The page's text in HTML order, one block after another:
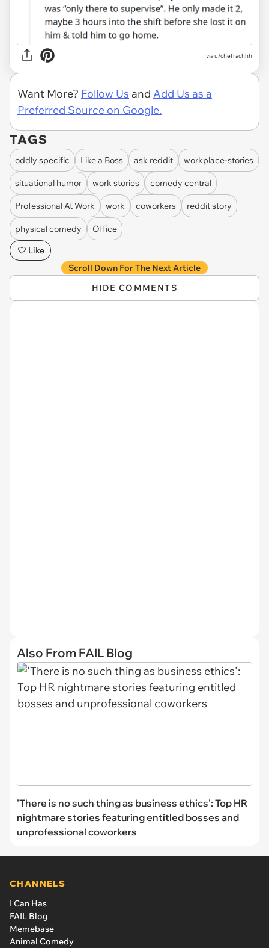
via u/chefrachhh
Want More? Follow Us and Add Us as a
Preferred Source on Google.
TAGS
oddly specific Like a Boss ask reddit workplace-stories
situational humor work stories comedy central
Professional At Work work coworkers reddit story
physical comedy
Office
Like
Scroll Down For The Next Article
HIDE COMMENTS
Also From FAIL Blog
'There is no such thing as business ethics': Top HR
nightmare stories featuring entitled bosses and
unprofessional coworkers
CHANNELS
I Can Has
FAIL Blog
Memebase
Animal Comedy